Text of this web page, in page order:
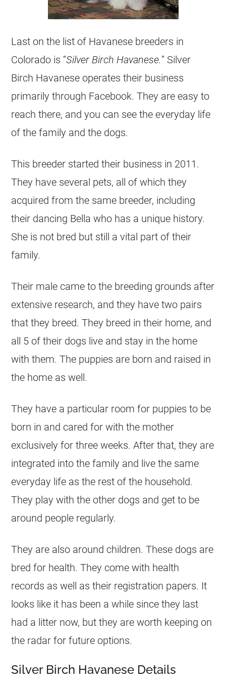
Last on the list of Havanese breeders in
Colorado is “Silver Birch Havanese.” Silver
Birch Havanese operates their business
primarily through Facebook. They are easy to
reach there, and you can see the everyday life
of the family and the dogs.
This breeder started their business in 2011.
They have several pets, all of which they
acquired from the same breeder, including
their dancing Bella who has a unique history.
She is not bred but still a vital part of their
family.
Their male came to the breeding grounds after
extensive research, and they have two pairs
that they breed. They breed in their home, and
all 5 of their dogs live and stay in the home
with them. The puppies are born and raised in
the home as well.
They have a particular room for puppies to be
born in and cared for with the mother
exclusively for three weeks. After that, they are
integrated into the family and live the same
everyday life as the rest of the household.
They play with the other dogs and get to be
around people regularly.
They are also around children. These dogs are
bred for health. They come with health
records as well as their registration papers. It
looks like it has been a while since they last
had a litter now, but they are worth keeping on
the radar for future options.
Silver Birch Havanese Details